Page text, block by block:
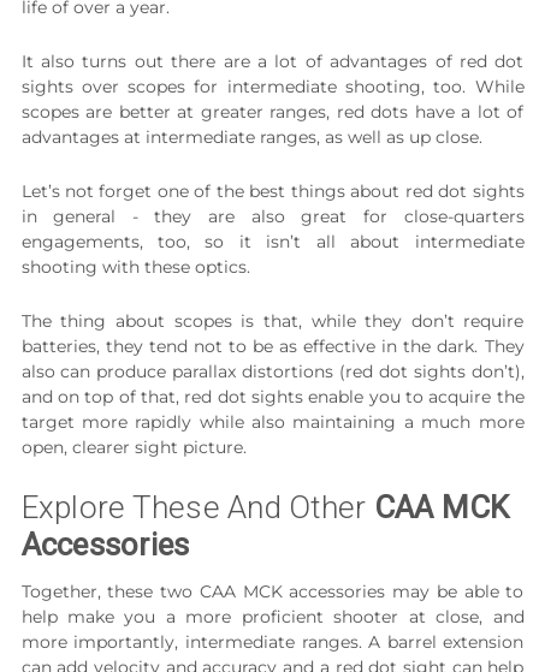
life of over a year.
It also turns out there are a lot of advantages of red dot
sights over scopes for intermediate shooting, too. While
scopes are better at greater ranges, red dots have a lot of
advantages at intermediate ranges, as well as up close.
Let’s not forget one of the best things about red dot sights
in general - they are also great for close-quarters
engagements, too, so it isn’t all about intermediate
shooting with these optics.
The thing about scopes is that, while they don’t require
batteries, they tend not to be as effective in the dark. They
also can produce parallax distortions (red dot sights don’t),
and on top of that, red dot sights enable you to acquire the
target more rapidly while also maintaining a much more
open, clearer sight picture.
Explore These And Other CAA MCK
Accessories
Together, these two CAA MCK accessories may be able to
help make you a more proficient shooter at close, and
more importantly, intermediate ranges. A barrel extension
can add velocity and accuracy and a red dot sight can help